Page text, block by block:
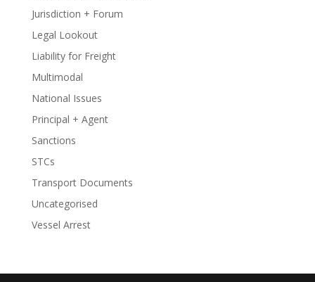
Jurisdiction + Forum
Legal Lookout
Liability for Freight
Multimodal
National Issues
Principal + Agent
Sanctions
STCs
Transport Documents
Uncategorised
Vessel Arrest